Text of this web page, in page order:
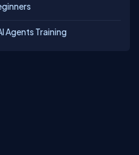
Agents Training